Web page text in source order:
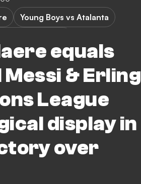
equals
& Erling
League
display in
over
Young Boys vs Atalanta